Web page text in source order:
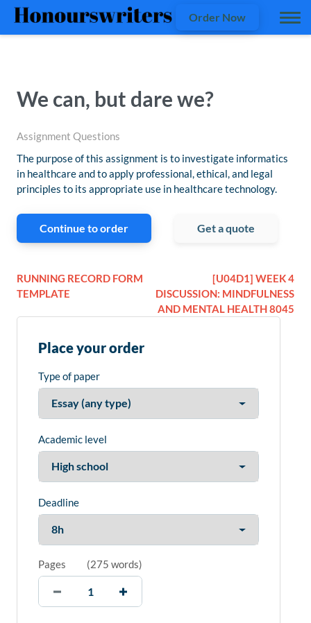
Order Now
We can, but dare we?
Assignment Questions
The purpose of this assignment is to investigate informatics
in healthcare and to apply professional, ethical, and legal
principles to its appropriate use in healthcare technology.
Continue to order Get a quote
RUNNING RECORD FORM
TEMPLATE
[U04D1] WEEK 4
DISCUSSION: MINDFULNESS
AND MENTAL HEALTH 8045
Place your order
Type of paper
Academic level
Deadline
Pages (275 words)